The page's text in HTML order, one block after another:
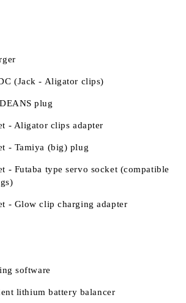
(Jack - Aligator clips)
plug
- Aligator clips adapter
- Tamiya (big) plug
- Futaba type servo socket (compatible
- Glow clip charging adapter
software
lithium battery balancer